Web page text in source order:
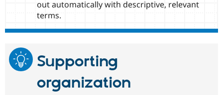
out automatically with descriptive, relevant
terms.
Supporting
organization